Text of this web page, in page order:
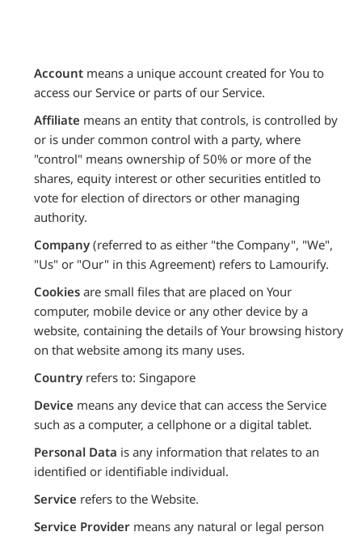
Account means a unique account created for You to
access our Service or parts of our Service.
Affiliate means an entity that controls, is controlled by
or is under common control with a party, where
"control" means ownership of 50% or more of the
shares, equity interest or other securities entitled to
vote for election of directors or other managing
authority.
Company (referred to as either "the Company", "We",
"Us" or "Our" in this Agreement) refers to Lamourify.
Cookies are small files that are placed on Your
computer, mobile device or any other device by a
website, containing the details of Your browsing history
on that website among its many uses.
Country refers to: Singapore
Device means any device that can access the Service
such as a computer, a cellphone or a digital tablet.
Personal Data is any information that relates to an
identified or identifiable individual.
Service refers to the Website.
Service Provider means any natural or legal person